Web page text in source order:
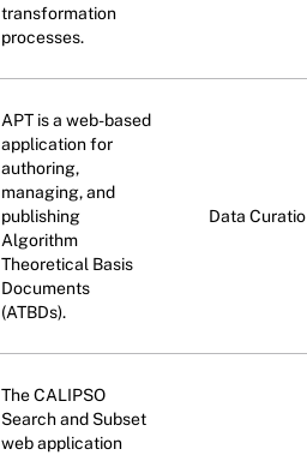
transformation
processes.
APT is a web-based
application for
authoring,
managing, and
publishing
Algorithm
Theoretical Basis
Documents
(ATBDs).
Data
The CALIPSO
Search and Subset
web application